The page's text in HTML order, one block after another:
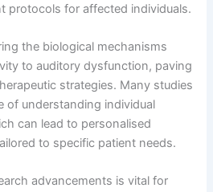
protocols for affected individuals.
the biological mechanisms
to auditory dysfunction, paving
strategies. Many studies
of understanding individual
can lead to personalised
to specific patient needs.
advancements is vital for